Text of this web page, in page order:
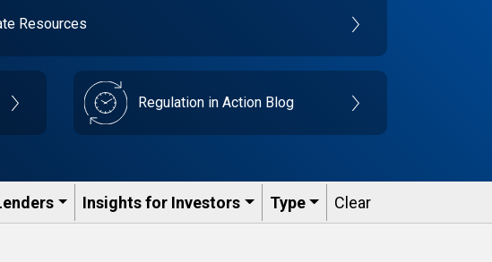
Resources
Regulation in Action Blog
Insights for Investors Type Clear